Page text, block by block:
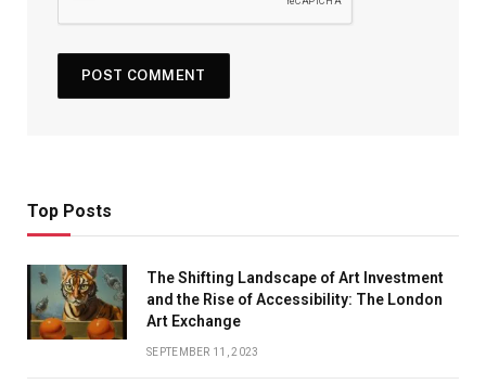
Top Posts
The Shifting Landscape of Art Investment
and the Rise of Accessibility: The London
Art Exchange
SEPTEMBER 11, 2023